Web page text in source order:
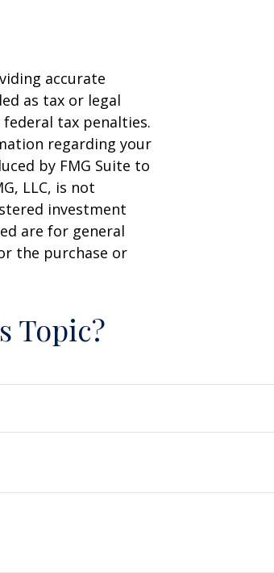
accurate
as tax or legal
tax penalties.
regarding your
by FMG Suite to
LLC, is not
investment
are for general
the purchase or
Topic?